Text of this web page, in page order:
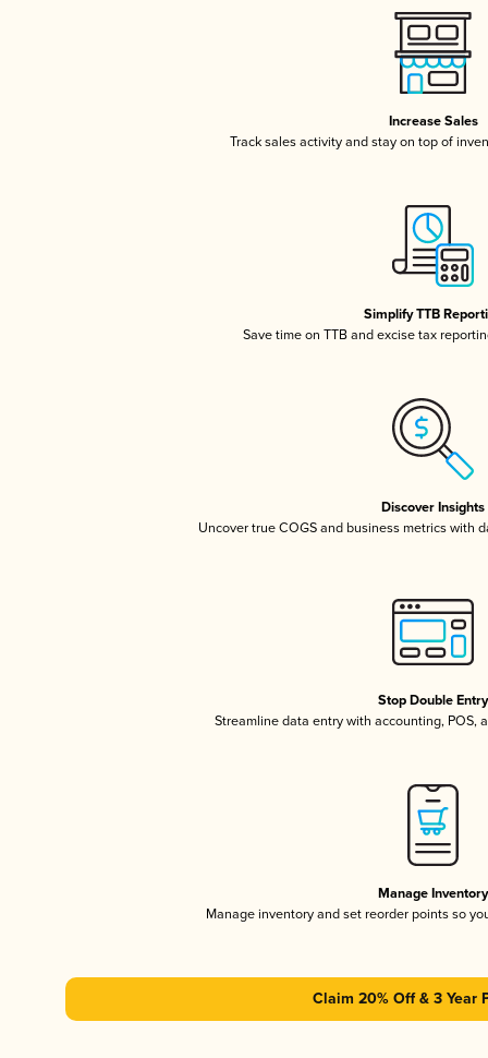
Increase Sales
Track sales activity and stay on top of
Simplify TTB
Save time on TTB and excise tax
Discover Insights
Uncover true COGS and business metrics with
Stop Double Entry
Streamline data entry with accounting, POS,
Manage Inventory
Manage inventory and set reorder points so
Claim 20% Off & 3 Year